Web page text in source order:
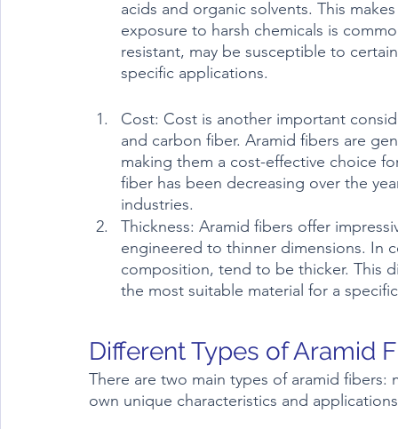
acids and organic solvents. This
exposure to harsh chemicals is
resistant, may be susceptible to
specific applications.
Cost: Cost is another important
and carbon fiber. Aramid fibers are
making them a cost-effective choice
fiber has been decreasing over the
Thickness: Aramid fibers offer
engineered to thinner dimensions. In
composition, tend to be thicker. This
the most suitable material for a
Different Types of Aramid
There are two main types of aramid fibers:
own unique characteristics and